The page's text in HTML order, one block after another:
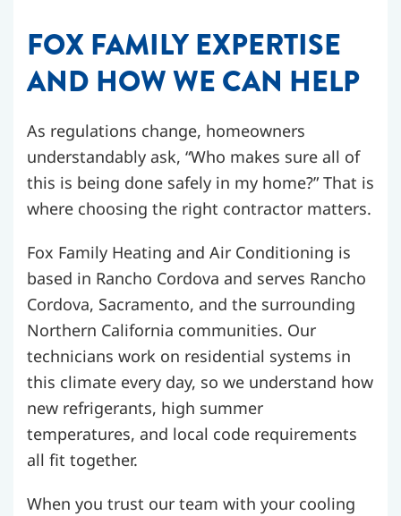
FOX FAMILY EXPERTISE
AND HOW WE CAN HELP
As regulations change, homeowners
understandably ask, “Who makes sure all of
this is being done safely in my home?” That is
where choosing the right contractor matters.
Fox Family Heating and Air Conditioning is
based in Rancho Cordova and serves Rancho
Cordova, Sacramento, and the surrounding
Northern California communities. Our
technicians work on residential systems in
this climate every day, so we understand how
new refrigerants, high summer
temperatures, and local code requirements
all fit together.
When you trust our team with your cooling